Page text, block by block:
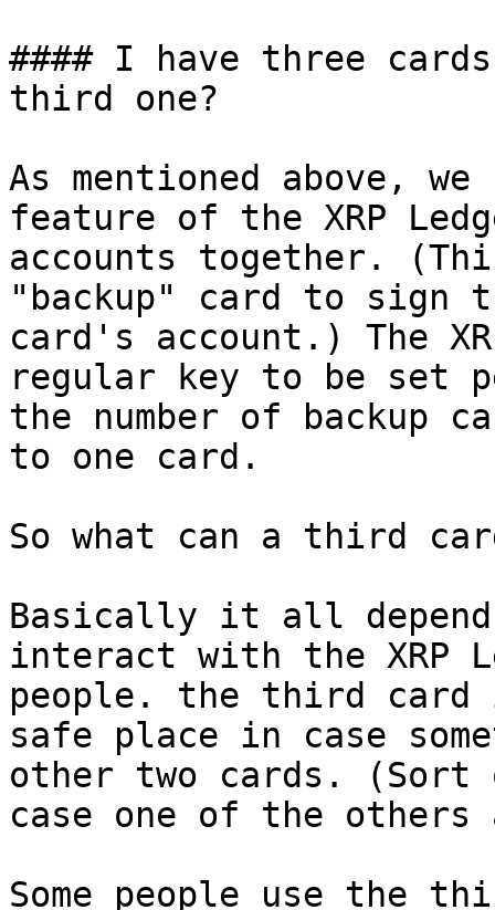
#### I have three
third one?
As mentioned above,
feature of the XRP
accounts together.
"backup" card to sign
card's account.) The
regular key to be set
the number of backup
to one card.
So what can a third
Basically it all
interact with the XRP
people. the third
safe place in case
other two cards.
case one of the others
Some people use the